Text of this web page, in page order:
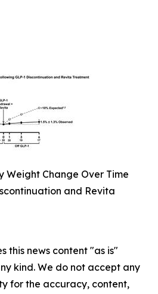
Weight Change Over Time
and Revita
this news content "as is"
kind. We do not accept any
for the accuracy, content,